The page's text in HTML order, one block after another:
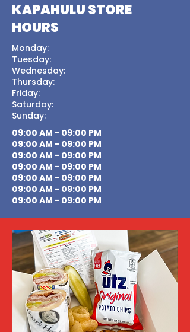
KAPAHULU STORE
HOURS
Monday:
Tuesday:
Wednesday:
Thursday:
Friday:
Saturday:
Sunday:
09:00 AM - 09:00 PM
09:00 AM - 09:00 PM
09:00 AM - 09:00 PM
09:00 AM - 09:00 PM
09:00 AM - 09:00 PM
09:00 AM - 09:00 PM
09:00 AM - 09:00 PM